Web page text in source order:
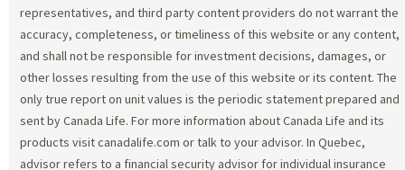
representatives, and third party content providers do not warrant the
accuracy, completeness, or timeliness of this website or any content,
and shall not be responsible for investment decisions, damages, or
other losses resulting from the use of this website or its content. The
only true report on unit values is the periodic statement prepared and
sent by Canada Life. For more information about Canada Life and its
products visit canadalife.com or talk to your advisor. In Quebec,
advisor refers to a financial security advisor for individual insurance